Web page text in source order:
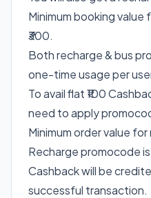
Minimum booking
₹300.
Both recharge & bus
one-time usage per
To avail flat ₹100
need to apply
Minimum order value for
Recharge promocode
Cashback will be
successful transaction.